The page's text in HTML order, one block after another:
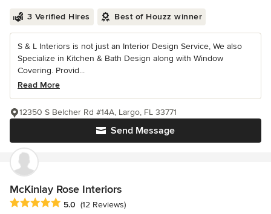
3 Verified Hires Best of Houzz winner
S & L Interiors is not just an Interior Design Service, We also
Specialize in Kitchen & Bath Design along with Window
Covering. Provid...
Read More
Send Message
12350 S Belcher Rd #14A, Largo, FL 33771
McKinlay Rose Interiors
Average rating: 5 out of 5 stars
5.0 (12 Reviews)